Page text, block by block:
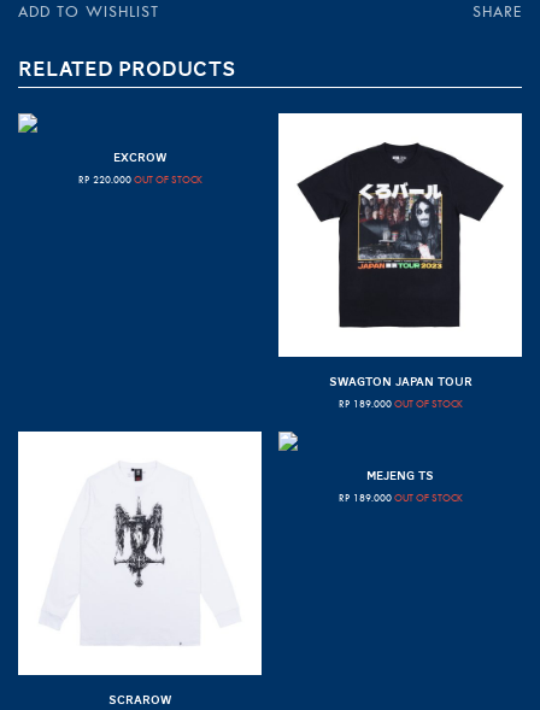
ADD TO WISHLIST SHARE
RELATED PRODUCTS
EXCROW
RP 220.000 OUT OF STOCK
SWAGTON JAPAN TOUR
RP 189.000 OUT OF STOCK
SCRAROW
MEJENG TS
RP 189.000 OUT OF STOCK